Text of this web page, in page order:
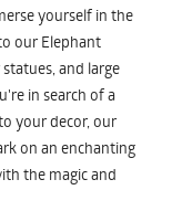
yourself in the
our Elephant
and large
in search of a
your decor, our
on an enchanting
the magic and